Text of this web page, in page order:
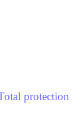
protection